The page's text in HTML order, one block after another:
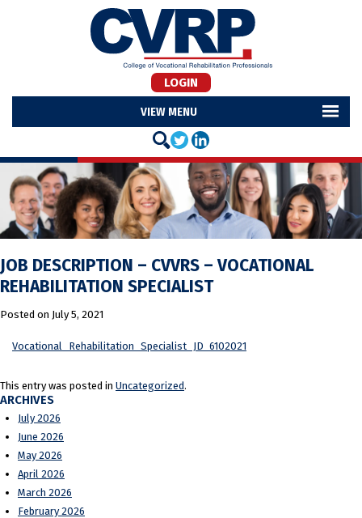
LOGIN
MENU
JOB DESCRIPTION – CVVRS – VOCATIONAL
REHABILITATION SPECIALIST
Posted on July 5, 2021
Vocational_Rehabilitation_Specialist_JD_6102021
This entry was posted in Uncategorized.
ARCHIVES
July 2026
June 2026
May 2026
April 2026
March 2026
February 2026